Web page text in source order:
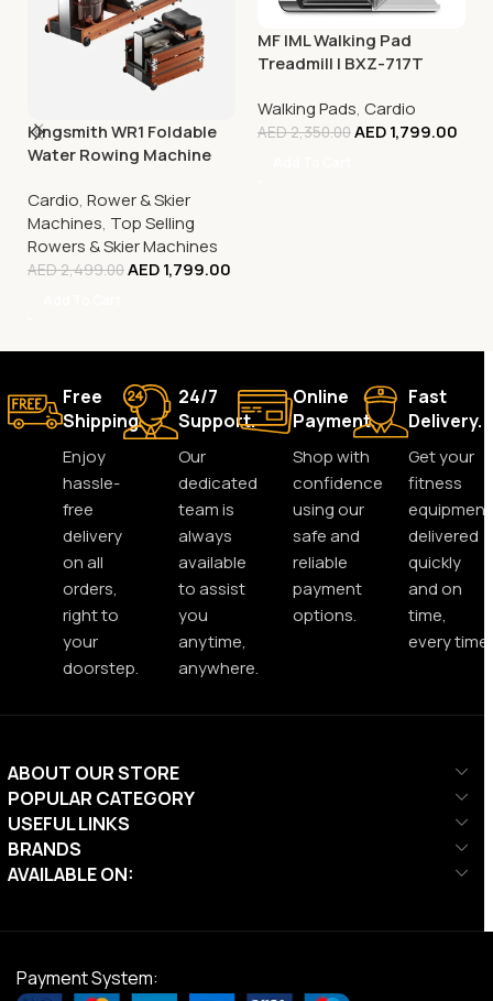
Kingsmith WR1 Foldable
Water Rowing Machine
Cardio, Rower & Skier
Machines, Top Selling
Rowers & Skier Machines
AED2,499.00AED1,799.00
MF IML Walking Pad
Treadmill | BXZ-717T
Walking Pads, Cardio
AED2,350.00AED1,799.00
Free
Shipping.
Enjoy
hassle-
free
delivery
on all
orders,
right to
your
doorstep.
24/7
Support.
Our
dedicated
team is
always
available
to assist
you
anytime,
anywhere.
Online
Payment.
Shop with
confidence
using our
safe and
reliable
payment
options.
Fast
Delivery.
Get your
fitness
equipment
delivered
quickly
and on
time,
every time.
ABOUT OUR STORE
POPULAR CATEGORY
USEFUL LINKS
BRANDS
AVAILABLE ON:
Payment System: